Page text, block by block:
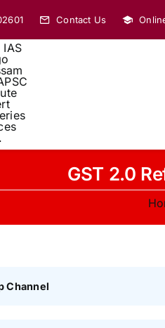
Contact Us
GST 2.0
Channel